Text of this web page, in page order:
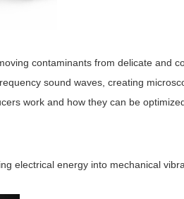
contaminants from delicate and
sound waves, creating
work and how they can be
electrical energy into mechanical